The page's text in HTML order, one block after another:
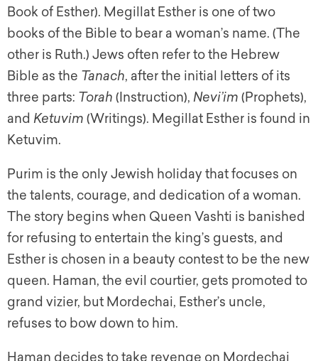
Book of Esther). Megillat Esther is one of two
books of the Bible to bear a woman’s name. (The
other is Ruth.) Jews often refer to the Hebrew
Bible as the Tanach, after the initial letters of its
three parts: Torah (Instruction), Nevi’im (Prophets),
and Ketuvim (Writings). Megillat Esther is found in
Ketuvim.
Purim is the only Jewish holiday that focuses on
the talents, courage, and dedication of a woman.
The story begins when Queen Vashti is banished
for refusing to entertain the king’s guests, and
Esther is chosen in a beauty contest to be the new
queen. Haman, the evil courtier, gets promoted to
grand vizier, but Mordechai, Esther’s uncle,
refuses to bow down to him.
Haman decides to take revenge on Mordechai